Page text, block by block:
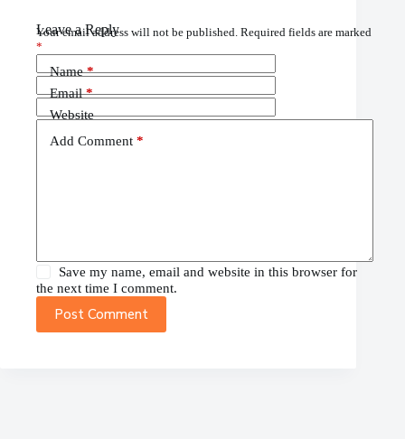
Leave a Reply
Your email address will not be published. Required fields are marked
*
Name*
Email*
Website
Add Comment *
Save my name, email and website in this browser for
the next time I comment.
Post Comment